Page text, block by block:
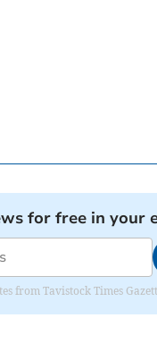
for free in your
from Tavistock Times